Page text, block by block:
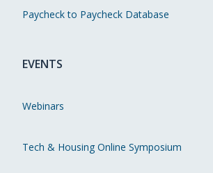
Paycheck to Paycheck Database
EVENTS
Webinars
Tech & Housing Online Symposium